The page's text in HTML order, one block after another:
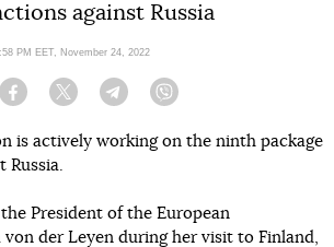
against Russia
PM EET, November 24, 2022
Facebook Twitter Telegram
is actively working on the ninth package
Russia.
President of the European
von der Leyen during her visit to Finland,